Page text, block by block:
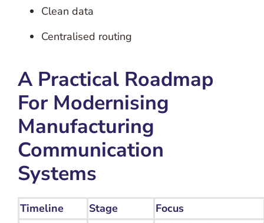
Clean data
Centralised routing
A Practical Roadmap
For Modernising
Manufacturing
Communication
Systems
Timeline Stage Focus